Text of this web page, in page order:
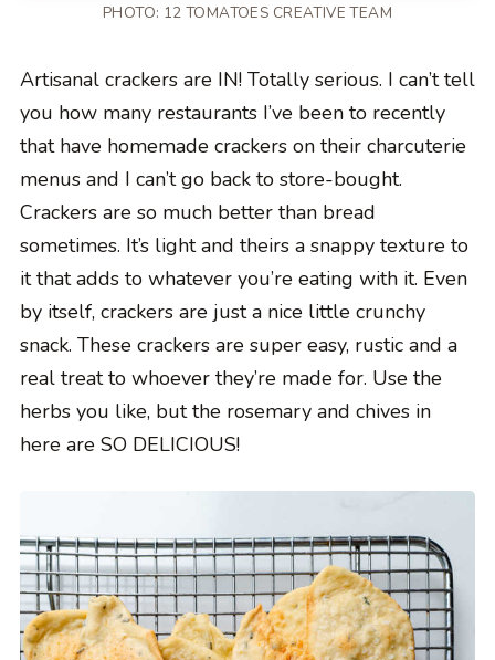
PHOTO: 12 TOMATOES CREATIVE TEAM
Artisanal crackers are IN! Totally serious. I can’t tell
you how many restaurants I’ve been to recently
that have homemade crackers on their charcuterie
menus and I can’t go back to store-bought.
Crackers are so much better than bread
sometimes. It’s light and theirs a snappy texture to
it that adds to whatever you’re eating with it. Even
by itself, crackers are just a nice little crunchy
snack. These crackers are super easy, rustic and a
real treat to whoever they’re made for. Use the
herbs you like, but the rosemary and chives in
here are SO DELICIOUS!